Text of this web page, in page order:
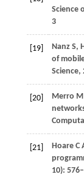
Science
3
[19] Nanz S,
of
Science,
[20] Merro M
[21] Hoare C
10):